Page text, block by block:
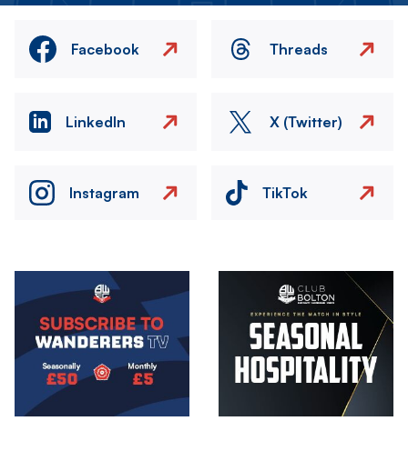
Facebook Threads
LinkedIn X (Twitter)
Instagram TikTok